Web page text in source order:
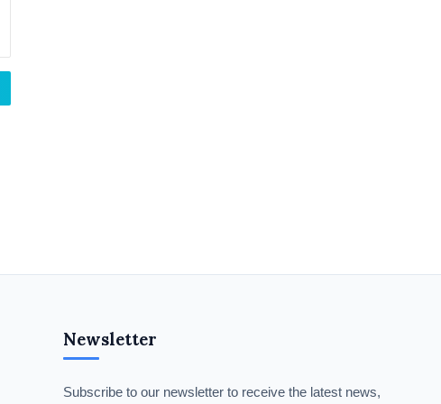
Newsletter
Subscribe to our newsletter to receive the latest news,